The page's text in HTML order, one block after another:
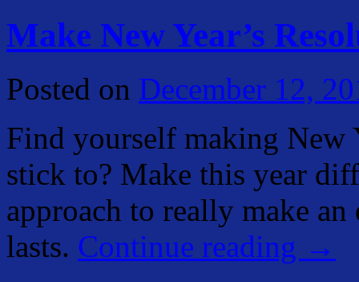
Make New Year’s
Posted on December 12,
Find yourself making New
stick to? Make this year
approach to really make
lasts. Continue reading →